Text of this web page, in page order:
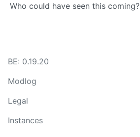
Who could have seen this coming?
BE: 0.19.20
Modlog
Legal
Instances